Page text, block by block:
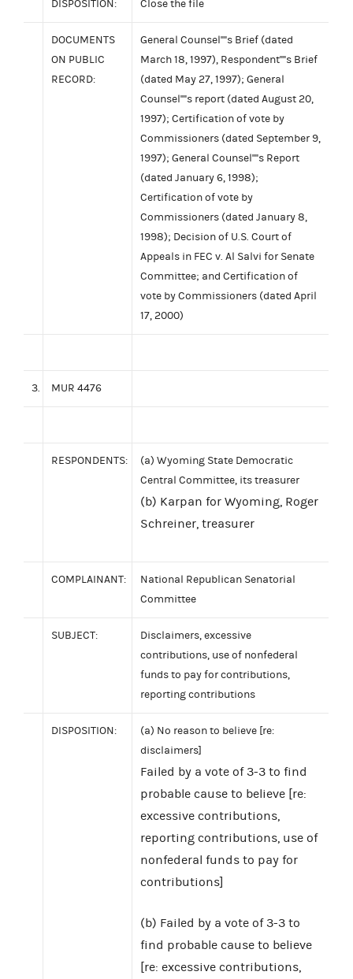
DISPOSITION: Close the file
DOCUMENTS
ON PUBLIC
RECORD:
General Counsel''''s Brief (dated
March 18, 1997), Respondent''''s Brief
(dated May 27, 1997); General
Counsel''''s report (dated August 20,
1997); Certification of vote by
Commissioners (dated September 9,
1997); General Counsel''''s Report
(dated January 6, 1998);
Certification of vote by
Commissioners (dated January 8,
1998); Decision of U.S. Court of
Appeals in FEC v. Al Salvi for Senate
Committee; and Certification of
vote by Commissioners (dated April
17, 2000)
3. MUR 4476
RESPONDENTS:
(a) Wyoming State Democratic
Central Committee, its treasurer
(b) Karpan for Wyoming, Roger
Schreiner, treasurer
COMPLAINANT:
National Republican Senatorial
Committee
SUBJECT:
Disclaimers, excessive
contributions, use of nonfederal
funds to pay for contributions,
reporting contributions
DISPOSITION:
(a) No reason to believe [re:
disclaimers]
Failed by a vote of 3-3 to find
probable cause to believe [re:
excessive contributions,
reporting contributions, use of
nonfederal funds to pay for
contributions]
(b) Failed by a vote of 3-3 to
find probable cause to believe
[re: excessive contributions,